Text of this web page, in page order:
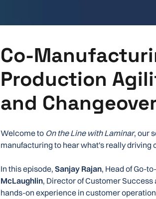
Co-
Production
and
Welcome to On the Line with Laminar, our
manufacturing to hear what's really driving
In this episode, Sanjay Rajan, Head of Go-
McLaughlin, Director of Customer
hands-on experience in customer